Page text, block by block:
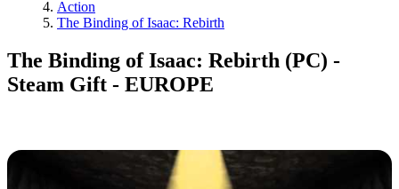
Action
The Binding of Isaac: Rebirth
The Binding of Isaac: Rebirth (PC) -
Steam Gift - EUROPE